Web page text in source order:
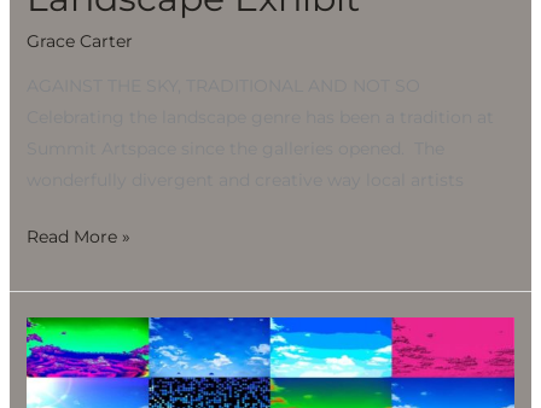
Grace Carter
Read More »
Against
the
Sky